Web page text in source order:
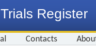
Register
Contacts